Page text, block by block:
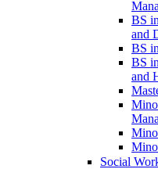
BS
and
BS
BS
and
Social